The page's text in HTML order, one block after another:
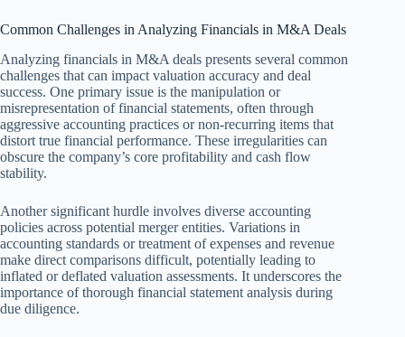
Common Challenges in Analyzing Financials in M&A Deals
Analyzing financials in M&A deals presents several common
challenges that can impact valuation accuracy and deal
success. One primary issue is the manipulation or
misrepresentation of financial statements, often through
aggressive accounting practices or non-recurring items that
distort true financial performance. These irregularities can
obscure the company’s core profitability and cash flow
stability.
Another significant hurdle involves diverse accounting
policies across potential merger entities. Variations in
accounting standards or treatment of expenses and revenue
make direct comparisons difficult, potentially leading to
inflated or deflated valuation assessments. It underscores the
importance of thorough financial statement analysis during
due diligence.